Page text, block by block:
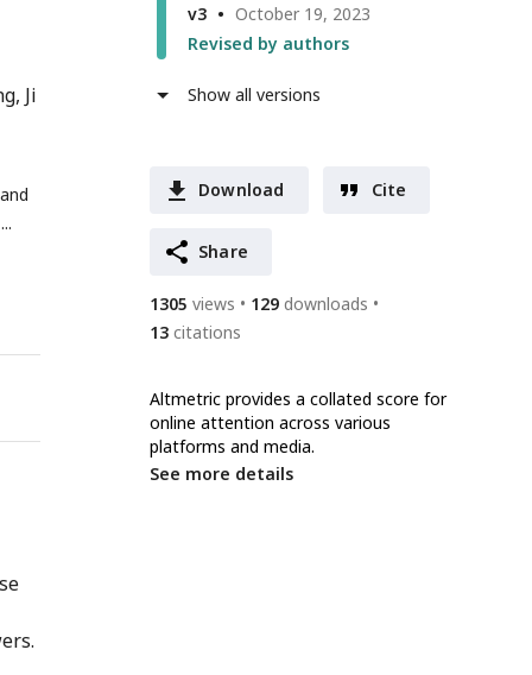
Ji
v3
October 19, 2023
Revised by authors
Show all versions
Download Cite
Share
1305 views 129 downloads
13 citations
Altmetric provides a collated score for
online attention across various
platforms and media.
See more details